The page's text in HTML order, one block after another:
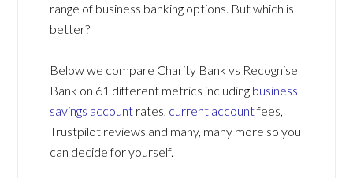
range of business banking options. But which is
better?
Below we compare Charity Bank vs Recognise
Bank on 61 different metrics including business
savings account rates, current accountfees,
Trustpilot reviews and many, many more so you
can decide for yourself.